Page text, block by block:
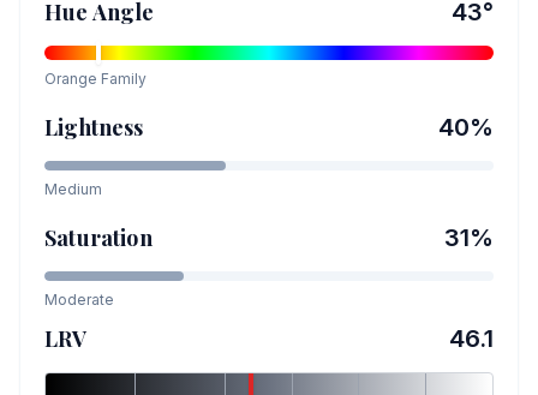
Hue Angle 43°
Orange Family
Lightness 40%
Medium
Saturation 31%
Moderate
LRV 46.1